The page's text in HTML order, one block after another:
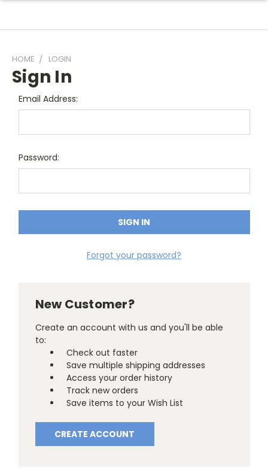
HOME LOGIN
Sign In
Email Address:
Password:
Forgot your password?
New Customer?
Create an account with us and you'll be able
to:
Check out faster
Save multiple shipping addresses
Access your order history
Track new orders
Save items to your Wish List
CREATE ACCOUNT